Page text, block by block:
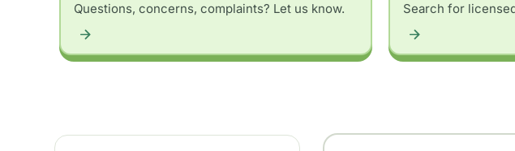
Questions, concerns, complaints? Let us know. Search for